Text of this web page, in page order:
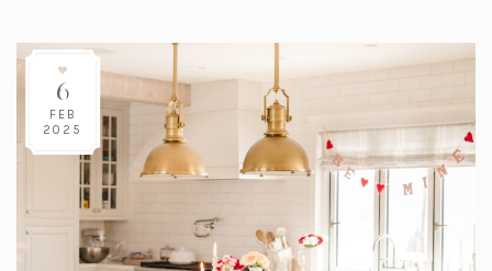
6
FEB
2025